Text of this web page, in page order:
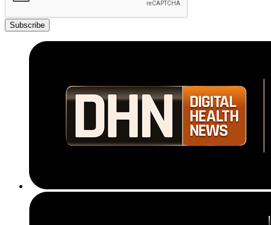
Subscribe